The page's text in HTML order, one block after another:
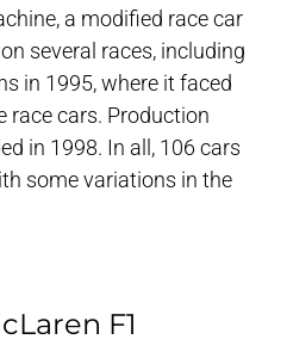
a modified race car
several races, including
in 1995, where it faced
race cars. Production
in 1998. In all, 106 cars
some variations in the
F1